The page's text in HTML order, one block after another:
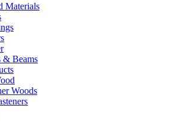
Materials
& Beams
Woods